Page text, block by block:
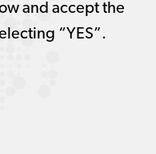
and accept the
“YES”.